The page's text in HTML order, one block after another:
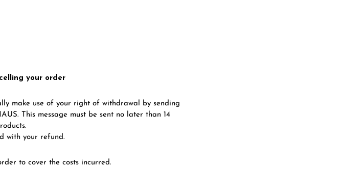
your order
make use of your right of withdrawal by sending
This message must be sent no later than 14
with your refund.
to cover the costs incurred.